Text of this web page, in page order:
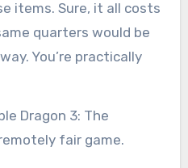
items. Sure, it all costs
quarters would be
You’re practically
Dragon 3: The
fair game.